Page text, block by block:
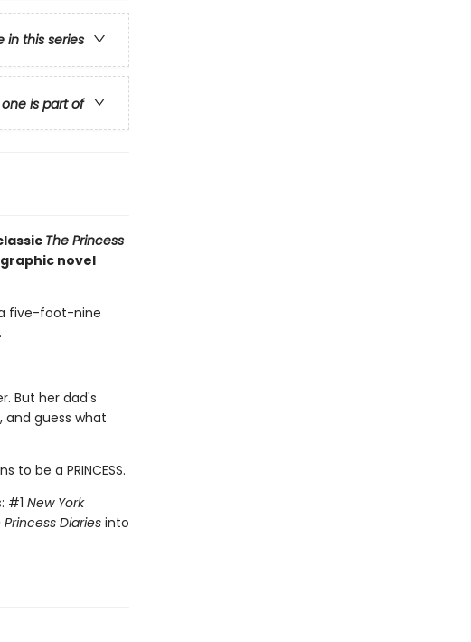
in this series
is part of
The Princess
novel
five-foot-nine
But her dad's
and guess what
be a PRINCESS.
#1 New York
Princess Diariesinto